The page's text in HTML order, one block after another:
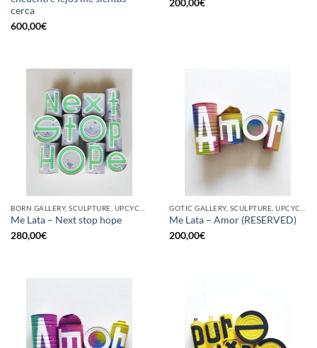
cerca
600,00€
200,00€
Me Lata – Next stop hope
280,00€
Me Lata – Amor (RESERVED)
200,00€